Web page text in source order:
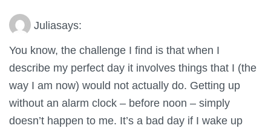
Juliasays:
You know, the challenge I find is that when I
describe my perfect day it involves things that I (the
way I am now) would not actually do. Getting up
without an alarm clock – before noon – simply
doesn’t happen to me. It’s a bad day if I wake up